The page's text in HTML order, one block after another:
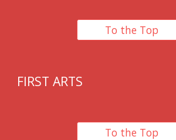
To the Top
FIRST ARTS
To the Top